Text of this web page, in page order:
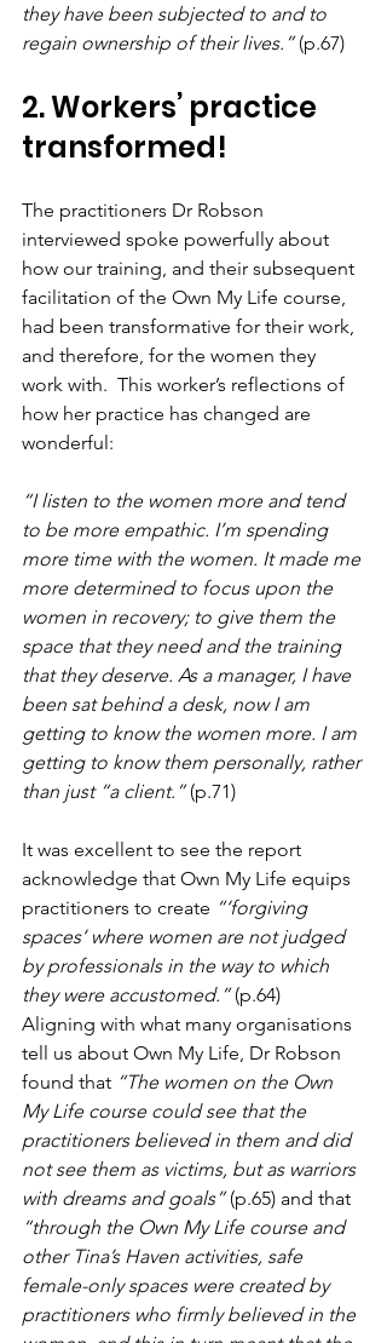
they have been subjected to and to
regain ownership of their lives.” (p.67)
2. Workers’ practice
transformed!
The practitioners Dr Robson
interviewed spoke powerfully about
how our training, and their subsequent
facilitation of the Own My Life course,
had been transformative for their work,
and therefore, for the women they
work with.  This worker’s reflections of
how her practice has changed are
wonderful:
“I listen to the women more and tend
to be more empathic. I’m spending
more time with the women. It made me
more determined to focus upon the
women in recovery; to give them the
space that they need and the training
that they deserve. As a manager, I have
been sat behind a desk, now I am
getting to know the women more. I am
getting to know them personally, rather
than just “a client.” (p.71)
It was excellent to see the report
acknowledge that Own My Life equips
practitioners to create “‘forgiving
spaces’ where women are not judged
by professionals in the way to which
they were accustomed.” (p.64)
Aligning with what many organisations
tell us about Own My Life, Dr Robson
found that “The women on the Own
My Life course could see that the
practitioners believed in them and did
not see them as victims, but as warriors
with dreams and goals” (p.65) and that
“through the Own My Life course and
other Tina’s Haven activities, safe
female-only spaces were created by
practitioners who firmly believed in the